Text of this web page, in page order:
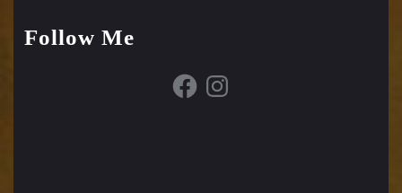
Follow Me
FacebookInstagram